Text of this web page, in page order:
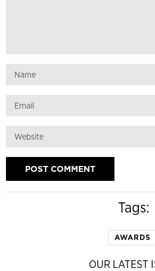
Tags:
AWARDS
OUR LATEST